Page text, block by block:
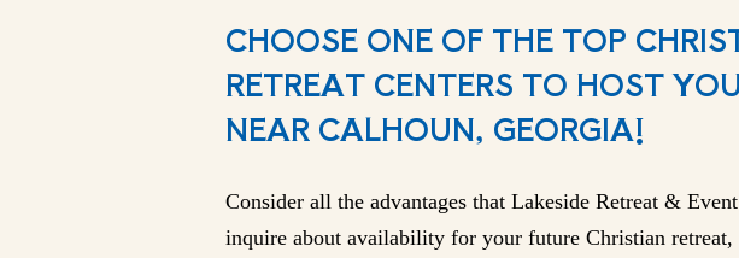
CHOOSE ONE OF THE TOP
RETREAT CENTERS TO HOST
NEAR CALHOUN, GEORGIA!
Consider all the advantages that Lakeside Retreat &
inquire about availability for your future Christian